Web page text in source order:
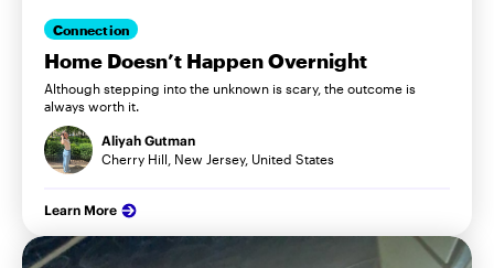
Connection
Home Doesn’t Happen Overnight
Although stepping into the unknown is scary, the outcome is
always worth it.
Aliyah Gutman
Cherry Hill, New Jersey, United States
Learn More